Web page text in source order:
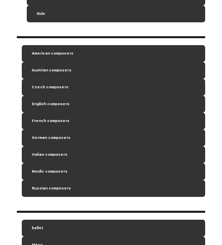
Kids
American composers
Austrian composers
Czech composers
English composers
French composers
German composers
Italian composers
Nordic composers
Russian composers
ballet